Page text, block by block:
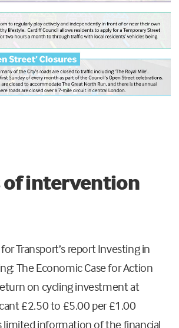
of intervention
Transport’s report Investing in
The Economic Case for Action
on cycling investment at
£2.50 to £5.00 per £1.00
limited information of the financial